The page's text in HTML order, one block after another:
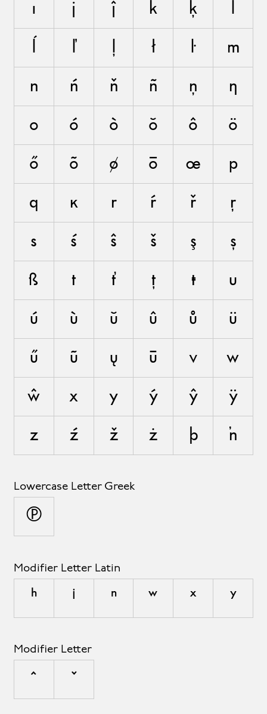
ı j ĵ k ķ
ľ ł ŀ m
n ń ň ñ ņ ŋ
o ó ò ŏ ô ö
ő õ ø ō œ p
q ĸ r ŕ ř ŗ
s ś ŝ š ş ș
ß t ť ţ ŧ u
ú ù ŭ û ů ü
ű ũ ų ū v w
ŵ x y ý ŷ ÿ
z ź ž ż þ ŉ
Lowercase Letter Greek
π
Modifier Letter Latin
ʰ ʲ ⁿ ʷ ˣ ʸ
Modifier Letter
ˆ ˇ